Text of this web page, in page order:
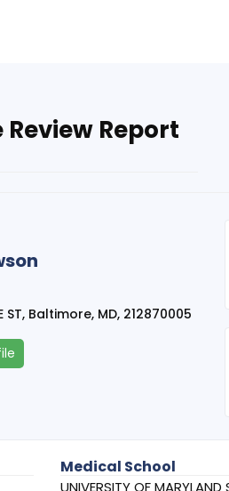
Report
ST, Baltimore, MD, 212870005
Medical School
UNIVERSITY OF